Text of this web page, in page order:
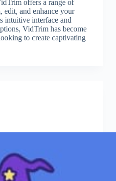
offers a range of
edit, and enhance your
intuitive interface and
VidTrim has become
to create captivating